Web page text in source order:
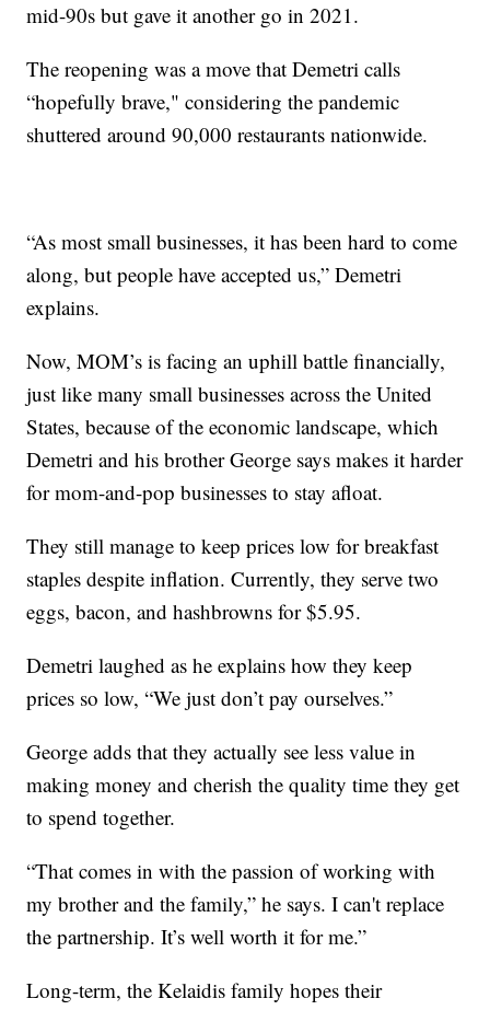
mid-90s but gave it another go in 2021.
The reopening was a move that Demetri calls
“hopefully brave," considering the pandemic
shuttered around 90,000 restaurants nationwide.
“As most small businesses, it has been hard to come
along, but people have accepted us,” Demetri
explains.
Now, MOM’s is facing an uphill battle financially,
just like many small businesses across the United
States, because of the economic landscape, which
Demetri and his brother George says makes it harder
for mom-and-pop businesses to stay afloat.
They still manage to keep prices low for breakfast
staples despite inflation. Currently, they serve two
eggs, bacon, and hashbrowns for $5.95.
Demetri laughed as he explains how they keep
prices so low, “We just don’t pay ourselves.”
George adds that they actually see less value in
making money and cherish the quality time they get
to spend together.
“That comes in with the passion of working with
my brother and the family,” he says. I can't replace
the partnership. It’s well worth it for me.”
Long-term, the Kelaidis family hopes their